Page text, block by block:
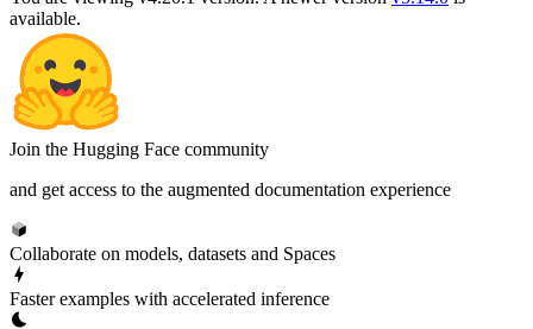
available.
Join the Hugging Face community
and get access to the augmented documentation experience
Collaborate on models, datasets and Spaces
Faster examples with accelerated inference